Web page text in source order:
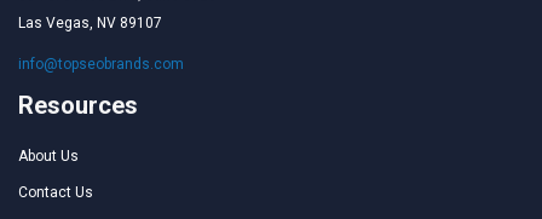
Las Vegas, NV 89107
info@topseobrands.com
Resources
About Us
Contact Us